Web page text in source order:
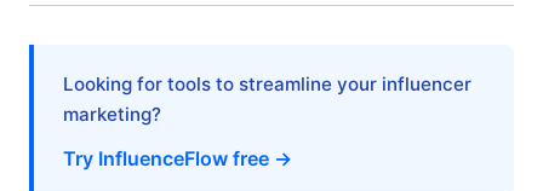
Converting Live to Evergreen Content
Community Building Through Live
Integration with Google Search and Featured
Looking for tools to streamline your influencer
marketing?
Try InfluenceFlow free →